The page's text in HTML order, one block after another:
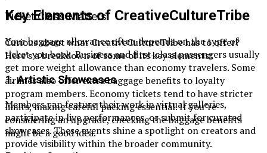
Ticket Class Matters
Your baggage allowance often depends on the type of
ticket you book. Business and first-class passengers usually
get more weight allowance than economy travelers. Some
airlines also offer extra baggage benefits to loyalty
program members. Economy tickets tend to have stricter
limits, making careful packing essential. If you’re
considering an upgrade, checking the baggage benefits
might be a good idea.
Key Elements of CreativeCultureTribe
Curious about what CreativeCultureTribe has to offer?
Here’s a breakdown of some of its key elements:
1.Artistic Showcases
Members can feature their work in virtual galleries,
participate in live performances, or submit for curated
showcases. These events shine a spotlight on creators and
provide visibility within the broader community.